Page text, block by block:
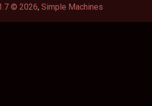
© 2026, Simple Machines